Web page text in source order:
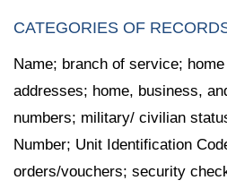
CATEGORIES OF
Name; branch of service;
addresses; home, business,
numbers; military/ civilian
Number; Unit Identification
orders/vouchers; security